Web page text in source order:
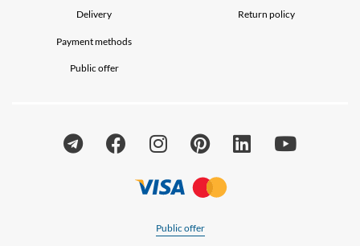
Delivery
Payment methods
Public offer
Return policy
Public offer